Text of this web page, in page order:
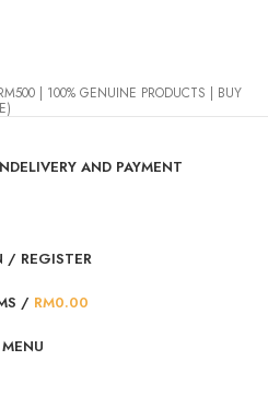
| 100% GENUINE PRODUCTS | BUY
DELIVERY AND PAYMENT
/ REGISTER
/ RM0.00
MENU